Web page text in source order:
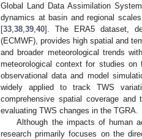
Global Land Data Assimilation
dynamics at basin and regional
[33 38 39 40]. The ERA5 dataset,
(ECMWF), provides high spatial and
and broader meteorological trends
meteorological context for studies
observational data and model
widely applied to track TWS
comprehensive spatial coverage
evaluating TWS changes in the TGRA.
Although the impacts of human
research primarily focuses on the